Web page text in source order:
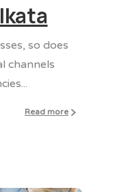
so does
channels
Read more